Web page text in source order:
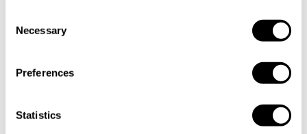
Necessary
Preferences
Statistics
Discover more details about our private chefs and their